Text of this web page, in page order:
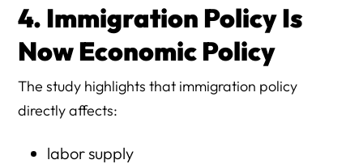
4. Immigration Policy Is
Now Economic Policy
The study highlights that immigration policy
directly affects:
labor supply